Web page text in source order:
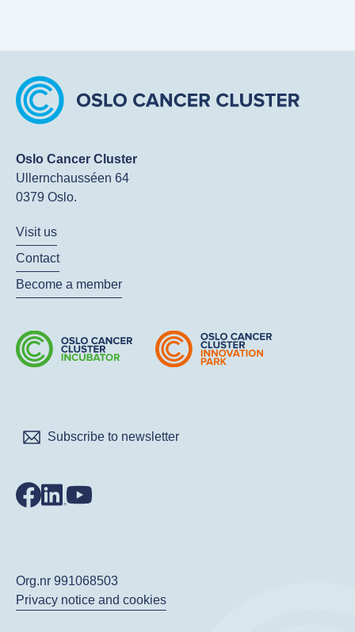
Oslo Cancer Cluster
Ullernchausséen 64
0379 Oslo.
Visit us
Contact
Become a member
Subscribe to newsletter
Org.nr 991068503
Privacy notice and cookies